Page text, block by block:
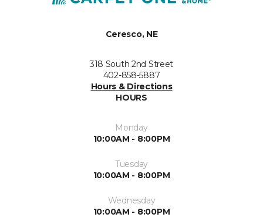
Ceresco, NE
318 South 2nd Street
402-858-5887
Hours & Directions
HOURS
Monday
10:00AM - 8:00PM
Tuesday
10:00AM - 8:00PM
Wednesday
10:00AM - 8:00PM